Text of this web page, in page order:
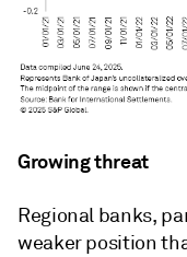
Growing threat
Regional banks,
weaker position